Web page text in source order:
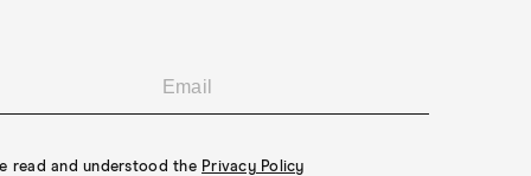
read and understood the Privacy Policy